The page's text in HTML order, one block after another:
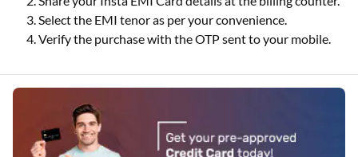
Select the EMI tenor as per your convenience.
Verify the purchase with the OTP sent to your mobile.